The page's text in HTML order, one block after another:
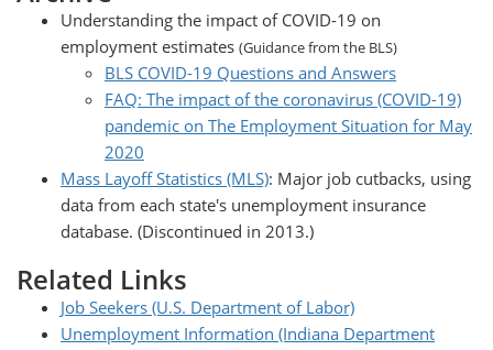
Understanding the impact of COVID-19 on
employment estimates (Guidance from the BLS)
BLS COVID-19 Questions and Answers
FAQ: The impact of the coronavirus (COVID-19)
pandemic on The Employment Situation for May
2020
Mass Layoff Statistics (MLS): Major job cutbacks, using
data from each state's unemployment insurance
database. (Discontinued in 2013.)
Related Links
Job Seekers (U.S. Department of Labor)
Unemployment Information (Indiana Department